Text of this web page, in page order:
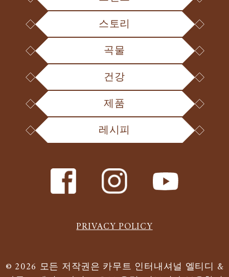
스토리
곡물
건강
제품
레시피
PRIVACY POLICY
© 2026 모든 저작권은 카무트 인터내셔널 엘티디 &